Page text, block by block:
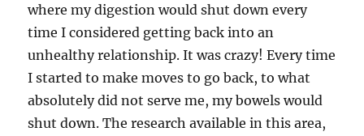
where my digestion would shut down every
time I considered getting back into an
unhealthy relationship. It was crazy! Every time
I started to make moves to go back, to what
absolutely did not serve me, my bowels would
shut down.The research available in this area,